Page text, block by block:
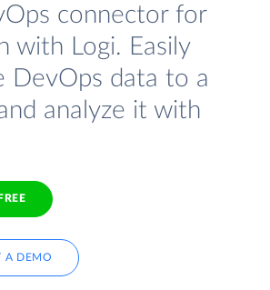
connector for
with Logi. Easily
DevOps data to a
analyze it with
A DEMO